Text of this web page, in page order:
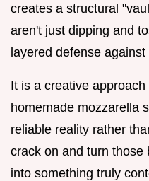
creates a structural
aren't just dipping and
layered defense against
It is a creative
homemade mozzarella
reliable reality rather
crack on and turn those
into something truly